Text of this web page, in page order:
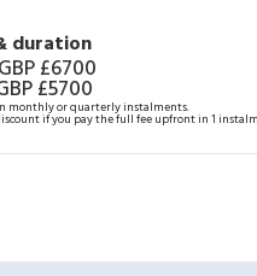
duration
GBP £6700
£5700
monthly or quarterly instalments.
if you pay the full fee upfront in 1